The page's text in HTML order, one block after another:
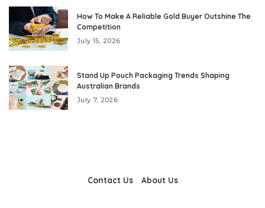
How To Make A Reliable Gold Buyer Outshine The
Competition
July 15, 2026
Stand Up Pouch Packaging Trends Shaping
Australian Brands
July 7, 2026
Contact Us About Us